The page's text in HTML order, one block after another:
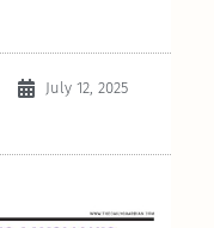
July 12, 2025